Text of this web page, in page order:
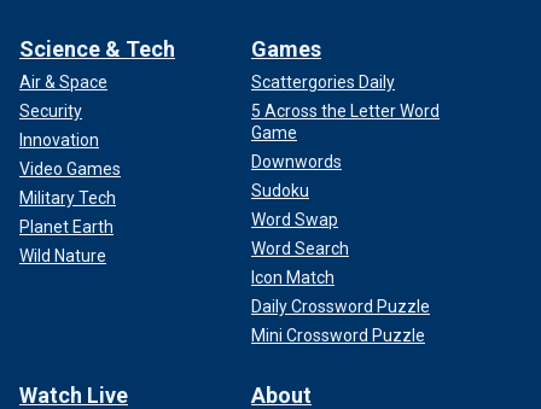
Science & Tech
Air & Space
Security
Innovation
Video Games
Military Tech
Planet Earth
Wild Nature
Games
Scattergories Daily
5 Across the Letter Word
Game
Downwords
Sudoku
Word Swap
Word Search
Icon Match
Daily Crossword Puzzle
Mini Crossword Puzzle
Watch Live About